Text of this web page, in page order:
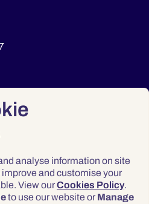
analyse information on site
and customise your
View ourCookies Policy.
to use our website or Manage